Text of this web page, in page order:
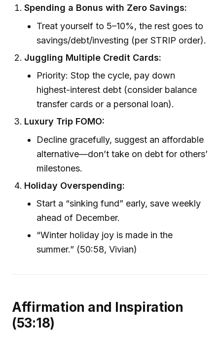
Spending a Bonus with Zero Savings:
Treat yourself to 5–10%, the rest goes to
savings/debt/investing (per STRIP order).
Juggling Multiple Credit Cards:
Priority: Stop the cycle, pay down
highest-interest debt (consider balance
transfer cards or a personal loan).
Luxury Trip FOMO:
Decline gracefully, suggest an affordable
alternative—don’t take on debt for others’
milestones.
Holiday Overspending:
Start a “sinking fund” early, save weekly
ahead of December.
“Winter holiday joy is made in the
summer.” (50:58, Vivian)
Affirmation and Inspiration
(53:18)